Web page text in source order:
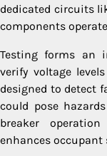
dedicated circuits
components
Testing forms an
verify voltage
designed to detect
could pose
breaker
enhances occupant